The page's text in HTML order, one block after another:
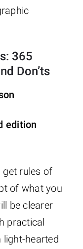
365
Don’ts
edition
get rules of
of what you
be clearer
practical
light-hearted